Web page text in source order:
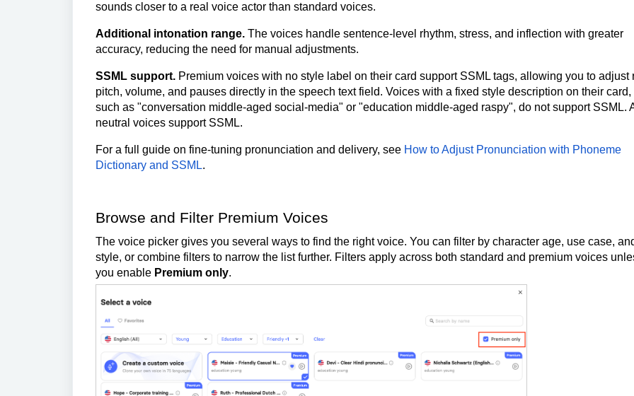
sounds closer to a real voice actor than standard voices.
Additional intonation range. The voices handle sentence-level rhythm, stress, and inflection with greater
accuracy, reducing the need for manual adjustments.
SSML support. Premium voices with no style label on their card support SSML tags, allowing you to adjust
pitch, volume, and pauses directly in the speech text field. Voices with a fixed style description on their card,
such as "conversation middle-aged social-media" or "education middle-aged raspy", do not support SSML.
neutral voices support SSML.
For a full guide on fine-tuning pronunciation and delivery, see How to Adjust Pronunciation with Phoneme
Dictionary and SSML.
Browse and Filter Premium Voices
The voice picker gives you several ways to find the right voice. You can filter by character age, use case,
style, or combine filters to narrow the list further. Filters apply across both standard and premium voices
you enable Premium only.